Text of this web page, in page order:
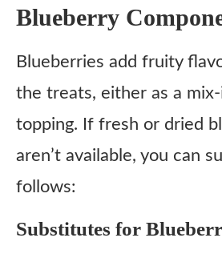
Blueberry
Blueberries add fruity
the treats, either as a
topping. If fresh or dried
aren’t available, you can
follows:
Substitutes for